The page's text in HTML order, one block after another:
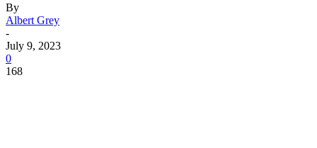
By
Albert Grey
-
July 9, 2023
0
168